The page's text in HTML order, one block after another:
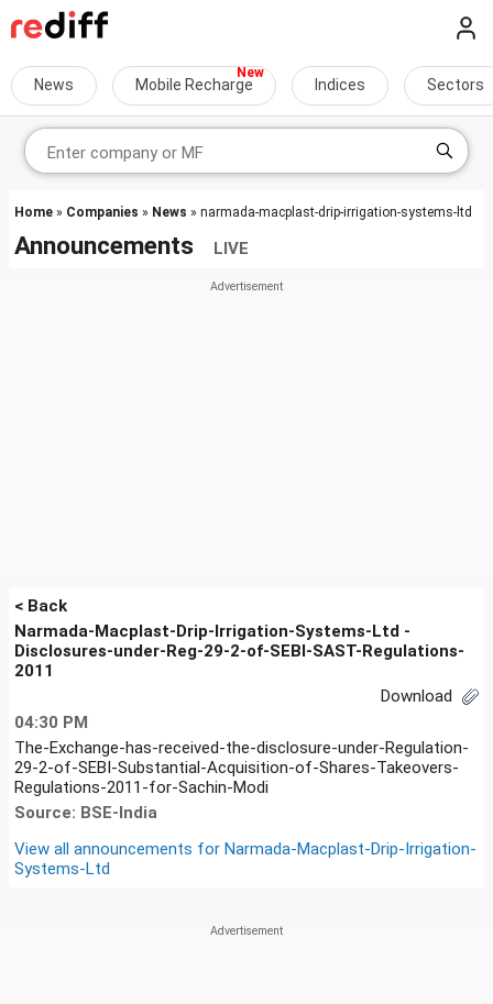
News Mobile Recharge Indices Sectors
Home » Companies » News » narmada-macplast-drip-irrigation-systems-ltd
Announcements LIVE
< Back
Narmada-Macplast-Drip-Irrigation-Systems-Ltd -
Disclosures-under-Reg-29-2-of-SEBI-SAST-Regulations-
2011
Download
04:30 PM
The-Exchange-has-received-the-disclosure-under-Regulation-
29-2-of-SEBI-Substantial-Acquisition-of-Shares-Takeovers-
Regulations-2011-for-Sachin-Modi
Source: BSE-India
View all announcements for Narmada-Macplast-Drip-Irrigation-
Systems-Ltd